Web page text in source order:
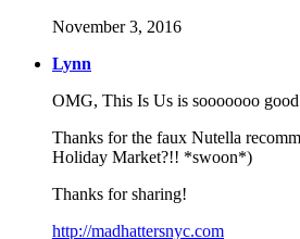
November 3, 2016
Lynn
OMG, This Is Us is sooooooo
Thanks for the faux Nutella
Holiday Market?!! *swoon*)
Thanks for sharing!
http://madhattersnyc.com